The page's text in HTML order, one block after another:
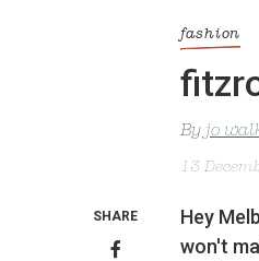
fashion
By jo
13
Hey
won't
SHARE